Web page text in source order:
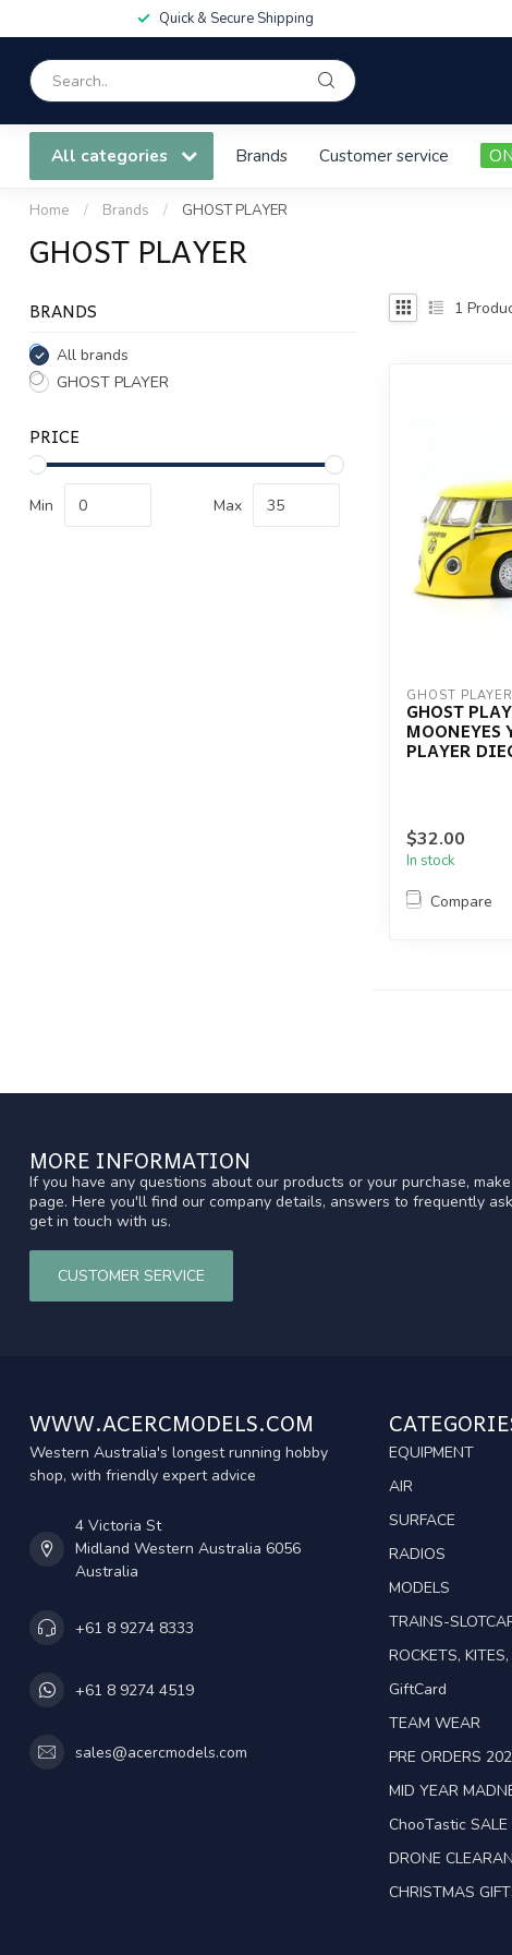
Quick & Secure Shipping
All categories Brands Customer service
Home / Brands / GHOST PLAYER
GHOST PLAYER
BRANDS
All brands
GHOST PLAYER
PRICE
Min Max
1
GHOST PLAYER
GHOST
MOONEYES
PLAYER
$32.00
In stock
Compare
MORE INFORMATION
If you have any questions about our products or your purchase,
page. Here you'll find our company details, answers to frequently
get in touch with us.
CUSTOMER SERVICE
WWW.ACERCMODELS.COM
Western Australia's longest running hobby
shop, with friendly expert advice
4 Victoria St
Midland Western Australia 6056
Australia
+61 8 9274 8333
+61 8 9274 4519
sales@acercmodels.com
EQUIPMENT
AIR
SURFACE
RADIOS
MODELS
TRAINS-
ROCKETS,
GiftCard
TEAM WEAR
PRE ORDERS
MID YEAR
ChooTastic SALE
DRONE
CHRISTMAS